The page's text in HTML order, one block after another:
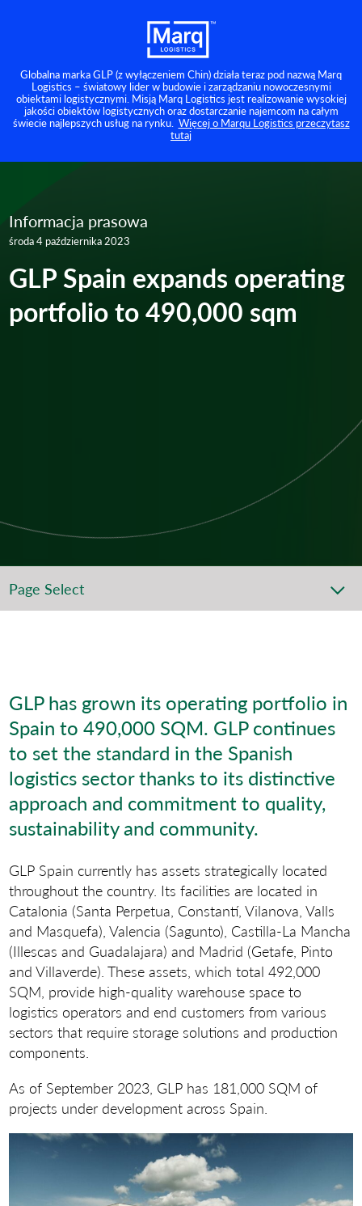
Globalna marka GLP (z wyłączeniem Chin) działa teraz pod nazwą Marq
Logistics – światowy lider w budowie i zarządzaniu nowoczesnymi
obiektami logistycznymi. Misją Marq Logistics jest realizowanie wysokiej
jakości obiektów logistycznych oraz dostarczanie najemcom na całym
świecie najlepszych usług na rynku. Więcej o Marqu Logistics przeczytasz
tutaj
Informacja prasowa
środa 4 października 2023
GLP Spain expands operating
portfolio to 490,000 sqm
Page Select
GLP has grown its operating portfolio in
Spain to 490,000 SQM. GLP continues
to set the standard in the Spanish
logistics sector thanks to its distinctive
approach and commitment to quality,
sustainability and community.
GLP Spain currently has assets strategically located
throughout the country. Its facilities are located in
Catalonia (Santa Perpetua, Constantí, Vilanova, Valls
and Masquefa), Valencia (Sagunto), Castilla-La Mancha
(Illescas and Guadalajara) and Madrid (Getafe, Pinto
and Villaverde). These assets, which total 492,000
SQM, provide high-quality warehouse space to
logistics operators and end customers from various
sectors that require storage solutions and production
components.
As of September 2023, GLP has 181,000 SQM of
projects under development across Spain.